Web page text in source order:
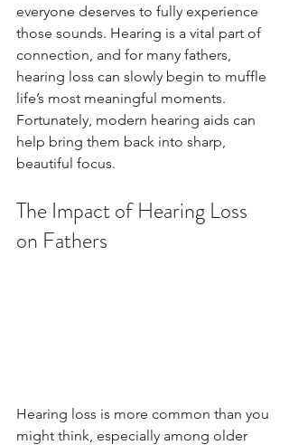
everyone deserves to fully experience
those sounds. Hearing is a vital part of
connection, and for many fathers,
hearing loss can slowly begin to muffle
life’s most meaningful moments.
Fortunately, modern hearing aids can
help bring them back into sharp,
beautiful focus.
The Impact of Hearing Loss
on Fathers
Hearing loss is more common than you
might think, especially among older